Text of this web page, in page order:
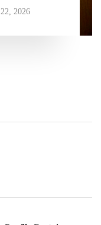
2026